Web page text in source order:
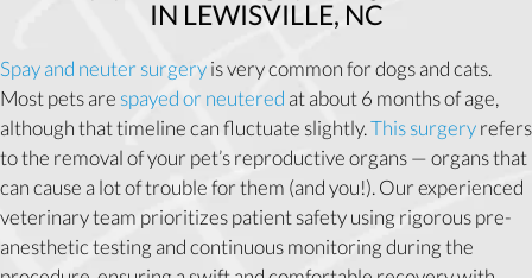
IN LEWISVILLE, NC
Spay and neuter surgeryis very common for dogs and cats.
Most pets are spayed or neutered at about 6 months of age,
although that timeline can fluctuate slightly.This surgeryrefers
to the removal of your pet’s reproductive organs — organs that
can cause a lot of trouble for them (and you!). Our experienced
veterinary team prioritizes patient safety using rigorous pre-
anesthetic testing and continuous monitoring during the